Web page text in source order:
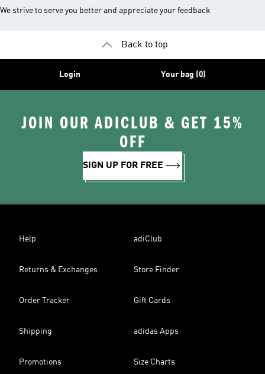
We strive to serve you better and appreciate your feedback
Back to top
Login Your bag (0)
JOIN OUR ADICLUB & GET 15%
OFF
SIGN UP FOR FREE
Help adiClub
Returns & Exchanges Store Finder
Order Tracker Gift Cards
Shipping adidas Apps
Promotions Size Charts